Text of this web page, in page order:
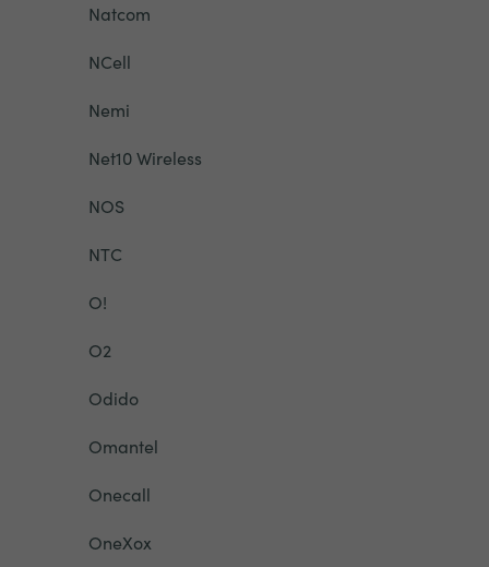
Natcom
NCell
Nemi
Net10 Wireless
NOS
NTC
O!
O2
Odido
Omantel
Onecall
OneXox